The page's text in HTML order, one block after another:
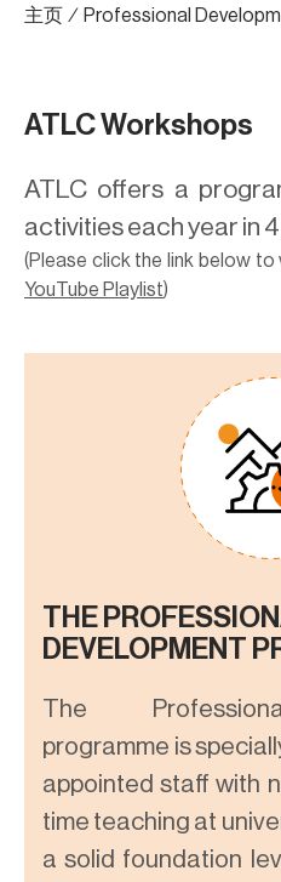
主页 ∕ Professional
ATLC Workshops
ATLC offers a
activities each year in
(Please click the link below to
YouTube Playlist)
THE
DEVELOPMENT
The
programme is
appointed staff with
time teaching at
a solid foundation